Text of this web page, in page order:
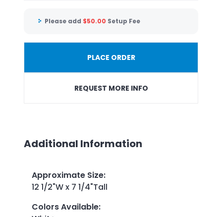
Please add $50.00 Setup Fee
PLACE ORDER
REQUEST MORE INFO
Additional Information
Approximate Size:
12 1/2"W x 7 1/4"Tall
Colors Available: